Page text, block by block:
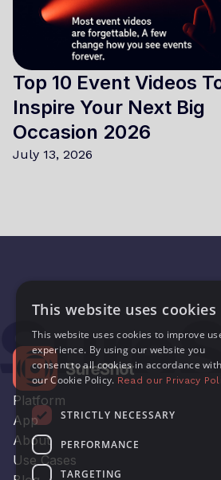
Top 10 Event Videos
Inspire Your Next Big
Occasion 2026
July 13, 2026
Platform
App
About
Use Cases
This website uses cookies
This website uses cookies to improve
experience. By using our website you
consent to all cookies in accordance with
our Cookie Policy. Read our Privacy
STRICTLY NECESSARY
PERFORMANCE
TARGETING